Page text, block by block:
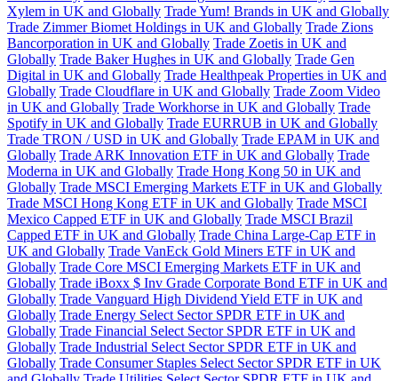
Xylem in UK and Globally Trade Yum! Brands in UK and Globally
Trade Zimmer Biomet Holdings in UK and Globally Trade Zions
Bancorporation in UK and Globally Trade Zoetis in UK and
Globally Trade Baker Hughes in UK and Globally Trade Gen
Digital in UK and Globally Trade Healthpeak Properties in UK and
Globally Trade Cloudflare in UK and Globally Trade Zoom Video
in UK and Globally Trade Workhorse in UK and Globally Trade
Spotify in UK and Globally Trade EURRUB in UK and Globally
Trade TRON / USD in UK and Globally Trade EPAM in UK and
Globally Trade ARK Innovation ETF in UK and Globally Trade
Moderna in UK and Globally Trade Hong Kong 50 in UK and
Globally Trade MSCI Emerging Markets ETF in UK and Globally
Trade MSCI Hong Kong ETF in UK and Globally Trade MSCI
Mexico Capped ETF in UK and Globally Trade MSCI Brazil
Capped ETF in UK and Globally Trade China Large-Cap ETF in
UK and Globally Trade VanEck Gold Miners ETF in UK and
Globally Trade Core MSCI Emerging Markets ETF in UK and
Globally Trade iBoxx $ Inv Grade Corporate Bond ETF in UK and
Globally Trade Vanguard High Dividend Yield ETF in UK and
Globally Trade Energy Select Sector SPDR ETF in UK and
Globally Trade Financial Select Sector SPDR ETF in UK and
Globally Trade Industrial Select Sector SPDR ETF in UK and
Globally Trade Consumer Staples Select Sector SPDR ETF in UK